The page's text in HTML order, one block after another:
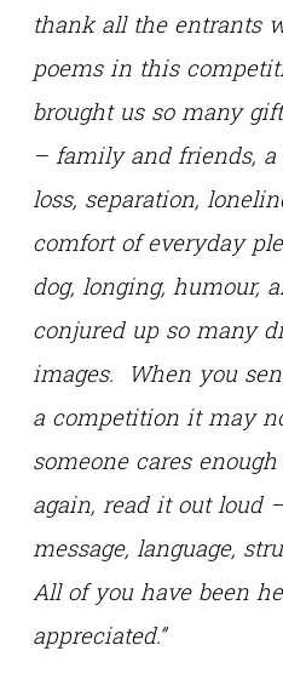
thank all the entrants
poems in this
brought us so many
– family and friends, a
loss, separation,
comfort of everyday
dog, longing, humour,
conjured up so many
images. When you
a competition it may
someone cares
again, read it out loud
message, language,
All of you have been
appreciated.”